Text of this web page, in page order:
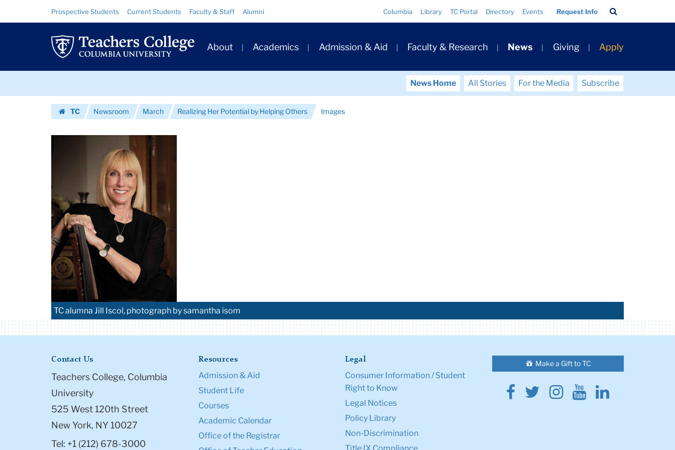
Images
|
Teachers
College
University
Resource
Links
Prospective Students Current Students Faculty & Staff Alumni Columbia Library TC Portal Directory Events Request Info
Bar
Primary
Navigation
About Academics Admission & Aid Faculty & Research News Giving Apply
News Home All Stories For the Media
Subscribe
TC
Newsroom March Realizing Her Potential by Helping Others Images
TC alumna Jill Iscol, photograph by samantha isom
Contact Us
Teachers College, Columbia
University
525 West 120th Street
New York, NY 10027
Tel: +1 (212) 678-3000
Resources
Admission & Aid
Student Life
Courses
Academic Calendar
Office of the Registrar
Legal
Consumer Information / Student
Right to Know
Legal Notices
Policy Library
Non-Discrimination
Make a Gift to TC
Facebook
Twitter
Instagram
YoutubeLinkedin